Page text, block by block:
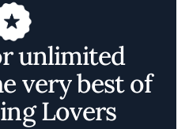
unlimited
very best of
Lovers